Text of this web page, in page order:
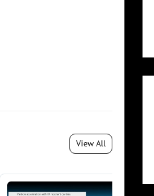
View All